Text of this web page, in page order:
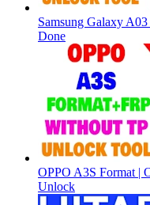
Samsung Galaxy
Done
OPPO A3S Format |
Unlock